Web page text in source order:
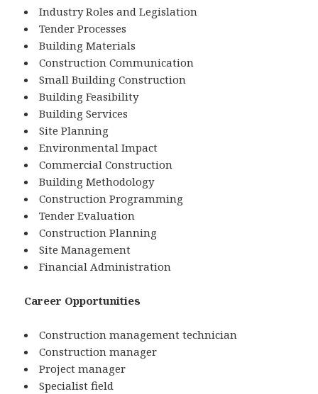
Industry Roles and Legislation
Tender Processes
Building Materials
Construction Communication
Small Building Construction
Building Feasibility
Building Services
Site Planning
Environmental Impact
Commercial Construction
Building Methodology
Construction Programming
Tender Evaluation
Construction Planning
Site Management
Financial Administration
Career Opportunities
Construction management technician
Construction manager
Project manager
Specialist field